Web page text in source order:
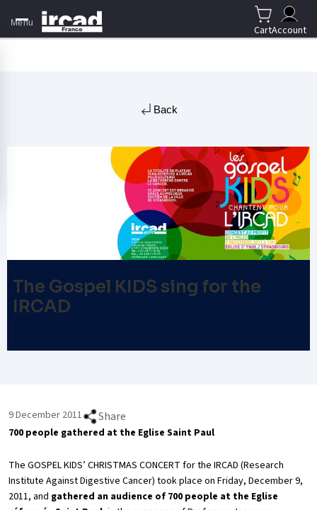
Menu
CartAccount
Back
The Gospel KIDS sing for the
IRCAD
9 December 2011 Share
700 people gathered at the Eglise Saint Paul
The GOSPEL KIDS’ CHRISTMAS CONCERT for the IRCAD (Research
Institute Against Digestive Cancer) took place on Friday, December 9,
2011, and gathered an audience of 700 people at the Eglise